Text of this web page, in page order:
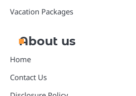
Vacation Packages
About us
Home
Contact Us